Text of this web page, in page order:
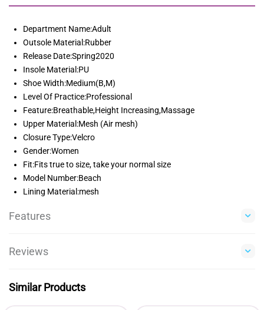
Department Name:Adult
Outsole Material:Rubber
Release Date:Spring2020
Insole Material:PU
Shoe Width:Medium(B,M)
Level Of Practice:Professional
Feature:Breathable,Height Increasing,Massage
Upper Material:Mesh (Air mesh)
Closure Type:Velcro
Gender:Women
Fit:Fits true to size, take your normal size
Model Number:Beach
Lining Material:mesh
Features
Reviews
Similar Products